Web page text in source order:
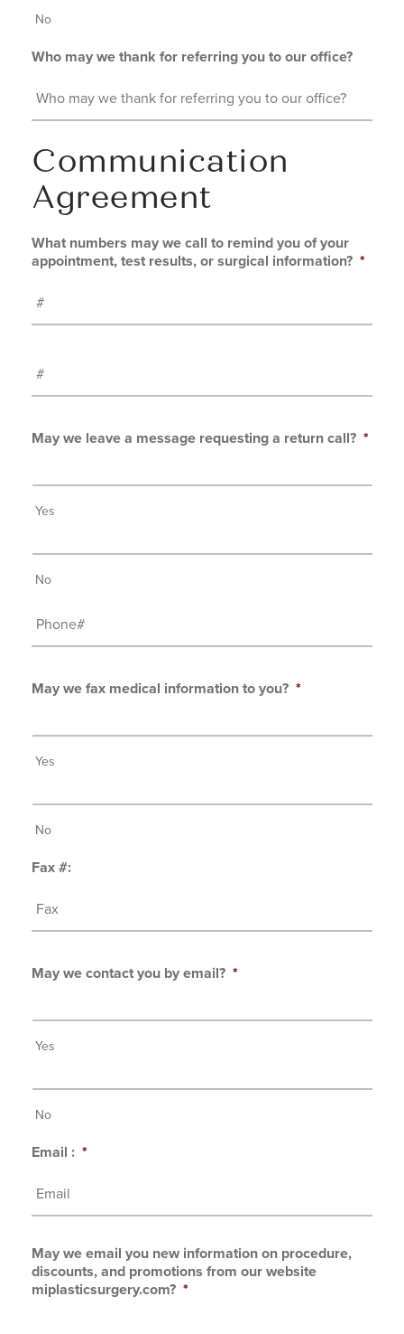
No
Who may we thank for referring you to our office?
Communication
Agreement
What numbers may we call to remind you of your
appointment, test results, or surgical information? *
May we leave a message requesting a return call? *
Yes
No
May we fax medical information to you? *
Yes
No
Fax #:
May we contact you by email? *
Yes
No
Email : *
May we email you new information on procedure,
discounts, and promotions from our website
miplasticsurgery.com? *